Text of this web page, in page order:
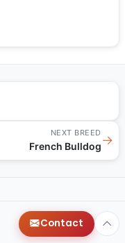
NEXT BREED
French Bulldog→
Contact